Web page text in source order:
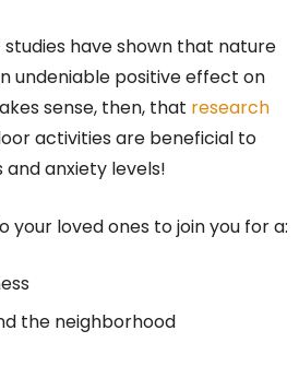
have shown that nature
undeniable positive effect on
sense, then, that research
activities are beneficial to
and anxiety levels!
your loved ones to join you for a:
the neighborhood